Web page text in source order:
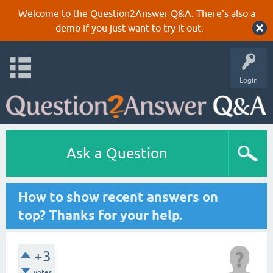
Welcome to the Question2Answer Q&A. There's also a
demoif you just want to try it out.
Login
Ask a Question
How to show recent answers on
top? Thanks for your help.
+3